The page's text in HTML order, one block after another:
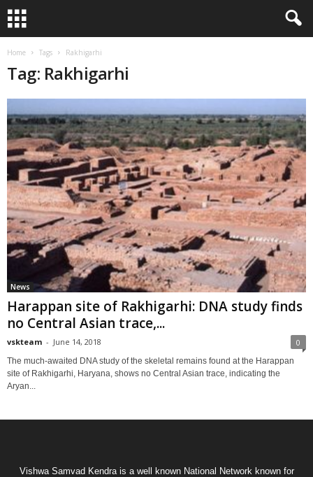
Home Tags Rakhigarhi
Tag: Rakhigarhi
News
Harappan site of Rakhigarhi: DNA study finds
no Central Asian trace,...
vskteam - June 14, 2018 0
The much-awaited DNA study of the skeletal remains found at the Harappan
site of Rakhigarhi, Haryana, shows no Central Asian trace, indicating the
Aryan...
Vishwa Samvad Kendra is a well known National Network known for